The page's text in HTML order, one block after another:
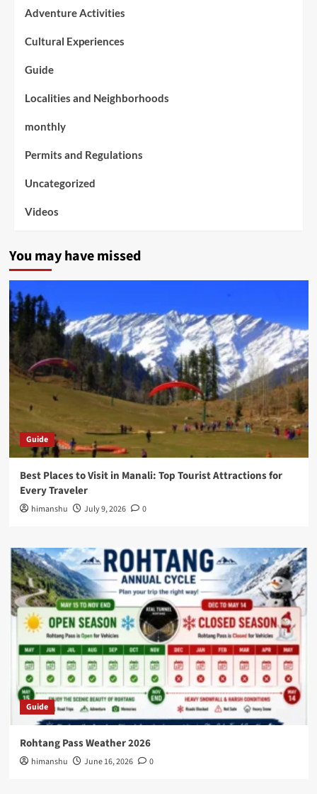
Adventure Activities
Cultural Experiences
Guide
Localities and Neighborhoods
monthly
Permits and Regulations
Uncategorized
Videos
You may have missed
Guide
Best Places to Visit in Manali: Top Tourist Attractions for
Every Traveler
himanshu July 9, 2026 0
Guide
Rohtang Pass Weather 2026
himanshu June 16, 2026 0